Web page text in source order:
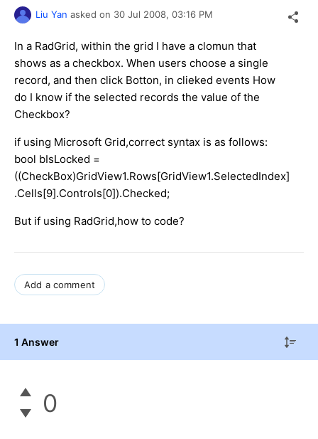
Liu Yan asked on 30 Jul 2008, 03:16 PM
In a RadGrid, within the grid I have a clomun that
shows as a checkbox. When users choose a single
record, and then click Botton, in clieked events How
do I know if the selected records the value of the
Checkbox?
if using Microsoft Grid,correct syntax is as follows:
bool bIsLocked =
((CheckBox)GridView1.Rows[GridView1.SelectedIndex]
.Cells[9].Controls[0]).Checked;
But if using RadGrid,how to code?
Add a comment
1 Answer
0